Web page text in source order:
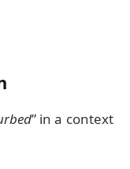
” in a context